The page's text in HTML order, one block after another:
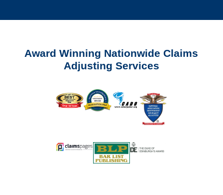
Award Winning Nationwide Claims
Adjusting Services